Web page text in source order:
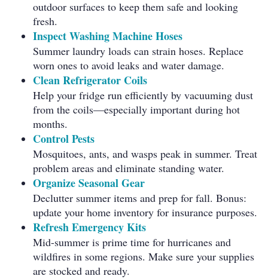
outdoor surfaces to keep them safe and looking
fresh.
Inspect Washing Machine Hoses
Summer laundry loads can strain hoses. Replace
worn ones to avoid leaks and water damage.
Clean Refrigerator Coils
Help your fridge run efficiently by vacuuming dust
from the coils—especially important during hot
months.
Control Pests
Mosquitoes, ants, and wasps peak in summer. Treat
problem areas and eliminate standing water.
Organize Seasonal Gear
Declutter summer items and prep for fall. Bonus:
update your home inventory for insurance purposes.
Refresh Emergency Kits
Mid-summer is prime time for hurricanes and
wildfires in some regions. Make sure your supplies
are stocked and ready.